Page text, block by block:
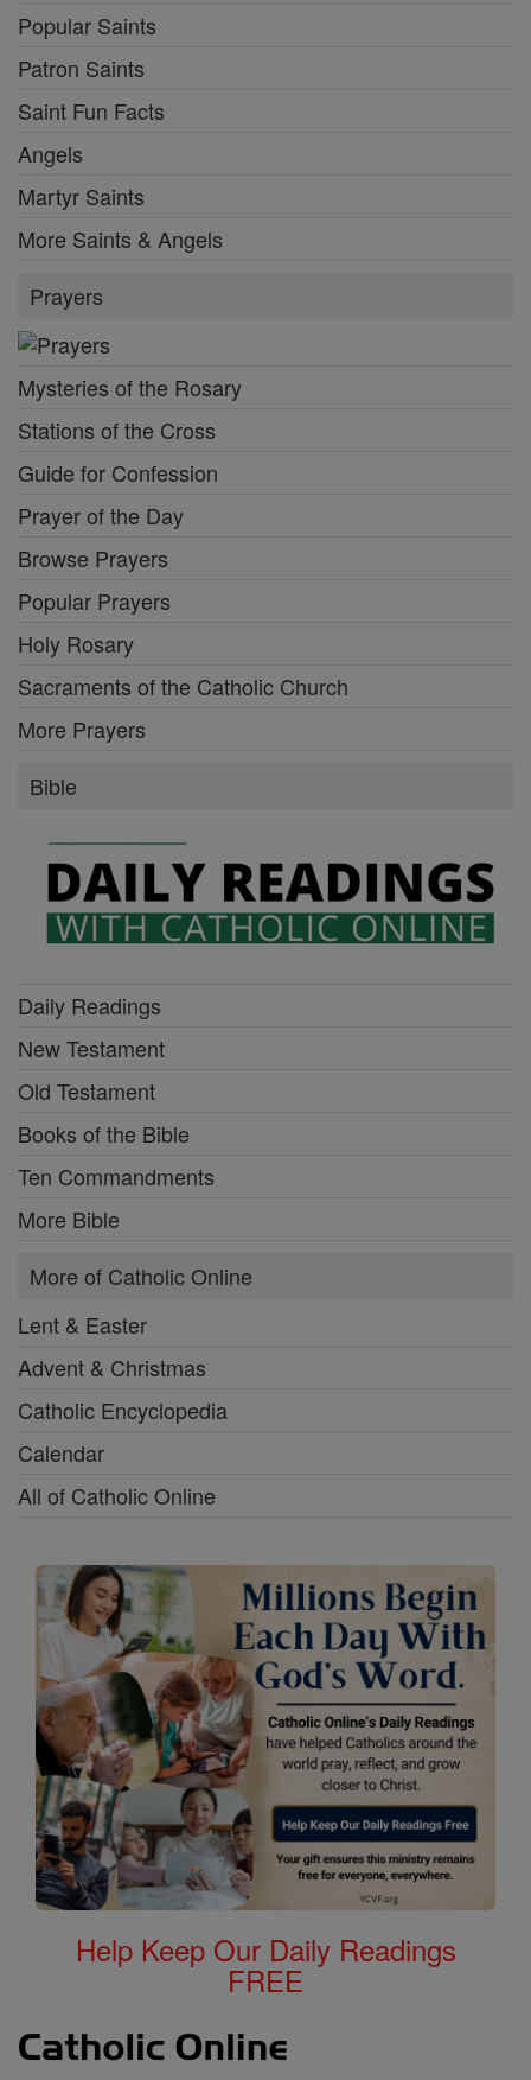
Popular Saints
Patron Saints
Saint Fun Facts
Angels
Martyr Saints
More Saints & Angels
Prayers
Mysteries of the Rosary
Stations of the Cross
Guide for Confession
Prayer of the Day
Browse Prayers
Popular Prayers
Holy Rosary
Sacraments of the Catholic Church
More Prayers
Bible
Daily Readings
New Testament
Old Testament
Books of the Bible
Ten Commandments
More Bible
More of Catholic Online
Lent & Easter
Advent & Christmas
Catholic Encyclopedia
Calendar
All of Catholic Online
Help Keep Our Daily Readings
FREE